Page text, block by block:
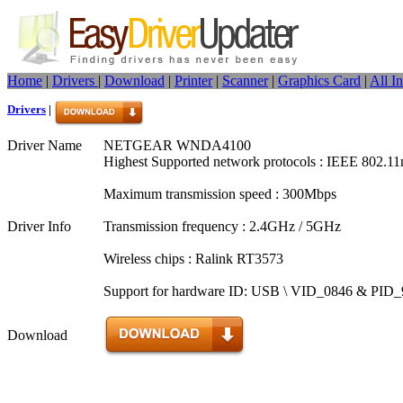
Home | Drivers | Download | Printer| Scanner| Graphics Card | All
Drivers |
Driver Name NETGEAR WNDA4100
Driver Info
Highest Supported network protocols : IEEE
Maximum transmission speed : 300Mbps
Transmission frequency : 2.4GHz / 5GHz
Wireless chips : Ralink RT3573
Support for hardware ID: USB \ VID_0846 &
Download